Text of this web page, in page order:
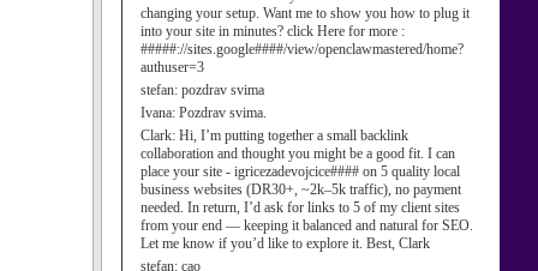
changing your setup. Want me to show you how to plug it
into your site in minutes? click Here for more :
#####://sites.google####/view/openclawmastered/home?
authuser=3
stefan: pozdrav svima
Ivana: Pozdrav svima.
Clark: Hi, I’m putting together a small backlink
collaboration and thought you might be a good fit. I can
place your site - igricezadevojcice#### on 5 quality local
business websites (DR30+, ~2k–5k traffic), no payment
needed. In return, I’d ask for links to 5 of my client sites
from your end — keeping it balanced and natural for SEO.
Let me know if you’d like to explore it. Best, Clark
stefan: cao